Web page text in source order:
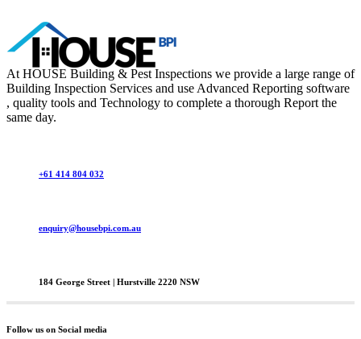
At HOUSE Building & Pest Inspections we provide a large range of
Building Inspection Services and use Advanced Reporting software
, quality tools and Technology to complete a thorough Report the
same day.
+61 414 804 032
enquiry@housebpi.com.au
184 George Street | Hurstville 2220 NSW
Follow us on Social media